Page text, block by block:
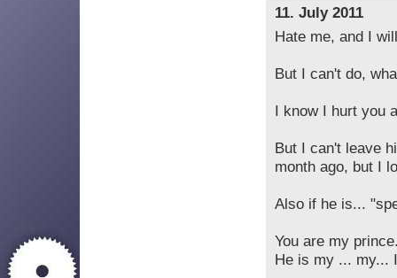
11. July 2011
Hate me, and I
But I can't do,
I know I hurt you
But I can't leave
month ago, but I
Also if he is...
You are my
He is my ... my...